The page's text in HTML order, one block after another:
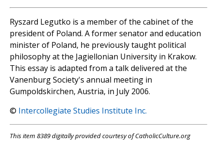
Ryszard Legutko is a member of the cabinet of the
president of Poland. A former senator and education
minister of Poland, he previously taught political
philosophy at the Jagiellonian University in Krakow.
This essay is adapted from a talk delivered at the
Vanenburg Society's annual meeting in
Gumpoldskirchen, Austria, in July 2006.
© Intercollegiate Studies Institute Inc.
This item 8389 digitally provided courtesy of CatholicCulture.org